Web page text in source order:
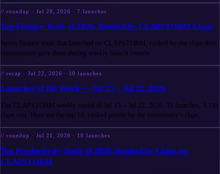
//roundup · Jul 28, 2026 ·7 launches
Top Finance Tools of 2026, Ranked by CLAPSTORM Claps
Seven finance tools that launched on CLAPSTORM, ranked by the claps their
communities gave them during weekly launch rounds.
//recap · Jul 22, 2026 · 10 launches
Launches of the Week — Jul 15 – Jul 22, 2026
The CLAPSTORM weekly round of Jul 15 – Jul 22, 2026: 31 launches, 4,118
claps cast. Here are the top 10, ranked purely by the community's claps.
//roundup · Jul 21, 2026 · 10 launches
Top Productivity Tools of 2026, Ranked by Claps on
CLAPSTORM